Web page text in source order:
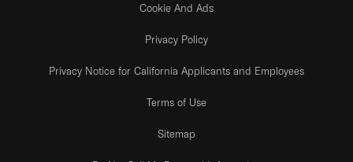
Cookie And Ads
Privacy Policy
Privacy Notice for California Applicants and Employees
Terms of Use
Sitemap